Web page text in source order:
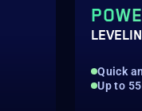
Quick
Up to